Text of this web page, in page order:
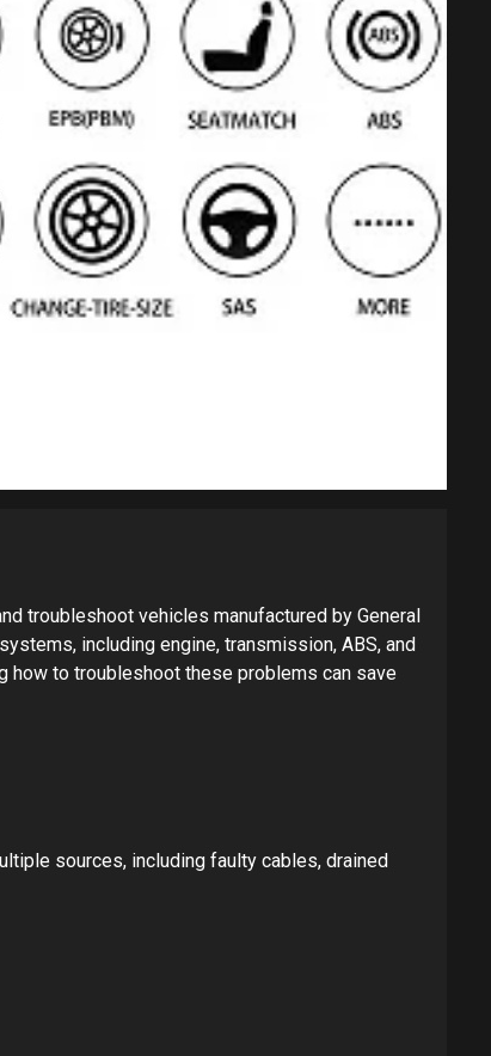
troubleshoot vehicles manufactured by General
including engine, transmission, ABS, and
how to troubleshoot these problems can save
sources, including faulty cables, drained